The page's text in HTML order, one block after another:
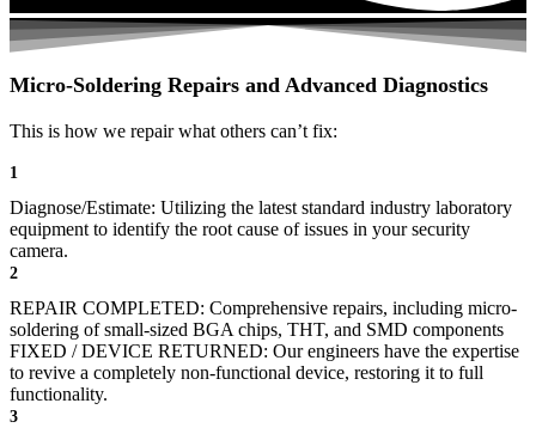
Micro-Soldering Repairs and Advanced Diagnostics
This is how we repair what others can’t fix:
1
Diagnose/Estimate: Utilizing the latest standard industry laboratory
equipment to identify the root cause of issues in your security
camera.
2
REPAIR COMPLETED: Comprehensive repairs, including micro-
soldering of small-sized BGA chips, THT, and SMD components
FIXED / DEVICE RETURNED: Our engineers have the expertise
to revive a completely non-functional device, restoring it to full
functionality.
3